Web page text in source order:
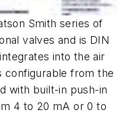
Smith series of
valves and is DIN
into the air
configurable from the
with built-in push-in
4 to 20 mA or 0 to